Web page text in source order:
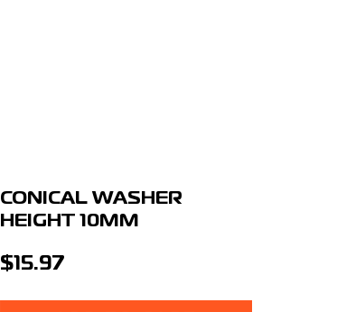
CONICAL WASHER
HEIGHT 10MM
$15.97